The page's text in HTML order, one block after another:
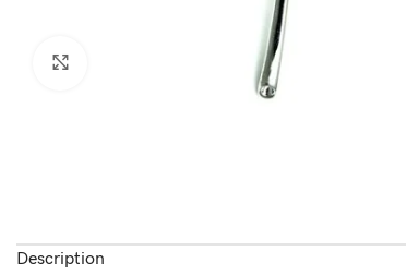
Description